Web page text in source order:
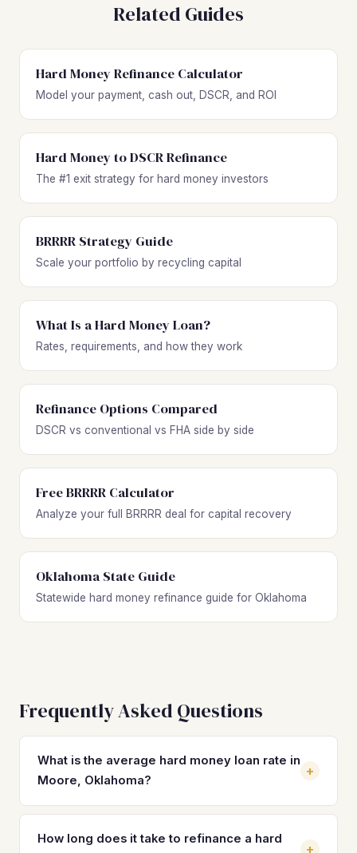
Related Guides
Hard Money Refinance Calculator
Model your payment, cash out, DSCR, and ROI
Hard Money to DSCR Refinance
The #1 exit strategy for hard money investors
BRRRR Strategy Guide
Scale your portfolio by recycling capital
What Is a Hard Money Loan?
Rates, requirements, and how they work
Refinance Options Compared
DSCR vs conventional vs FHA side by side
Free BRRRR Calculator
Analyze your full BRRRR deal for capital recovery
Oklahoma State Guide
Statewide hard money refinance guide for Oklahoma
Frequently Asked Questions
What is the average hard money loan rate in
Moore, Oklahoma?
+
Hard money loan rates in Moore typically range from 10%
to 14% with 2 to 4 origination points. By refinancing into a
How long does it take to refinance a hard
+